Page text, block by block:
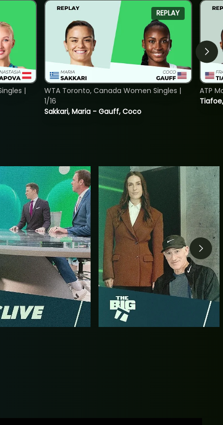
|
REPLAY
Sakkari, Maria - Gauff, Coco
WTA Toronto, Canada Women Singles |
1/16
ATP